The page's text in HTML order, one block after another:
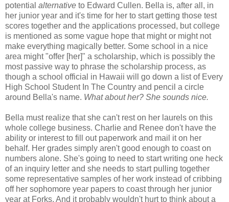
potential alternative to Edward Cullen. Bella is, after all, in
her junior year and it's time for her to start getting those test
scores together and the applications processed, but college
is mentioned as some vague hope that might or might not
make everything magically better. Some school in a nice
area might "offer [her]" a scholarship, which is possibly the
most passive way to phrase the scholarship process, as
though a school official in Hawaii will go down a list of Every
High School Student In The Country and pencil a circle
around Bella's name. What about her? She sounds nice.
Bella must realize that she can't rest on her laurels on this
whole college business. Charlie and Renee don't have the
ability or interest to fill out paperwork and mail it on her
behalf. Her grades simply aren't good enough to coast on
numbers alone. She's going to need to start writing one heck
of an inquiry letter and she needs to start pulling together
some representative samples of her work instead of cribbing
off her sophomore year papers to coast through her junior
year at Forks. And it probably wouldn't hurt to think about a